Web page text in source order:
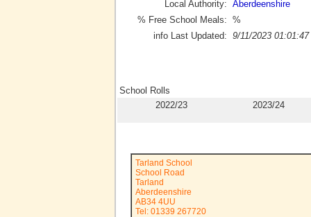
Local Authority: Aberdeenshire
% Free School Meals: %
info Last Updated: 9/11/2023 01:01:47
School Rolls
2022/23
2023/24
Tarland School
School Road
Tarland
Aberdeenshire
AB34 4UU
Tel: 01339 267720